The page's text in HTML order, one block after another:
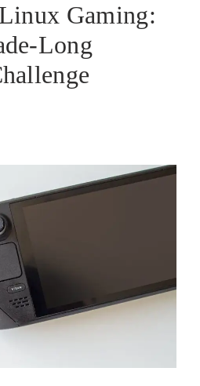
Gaming:
Long